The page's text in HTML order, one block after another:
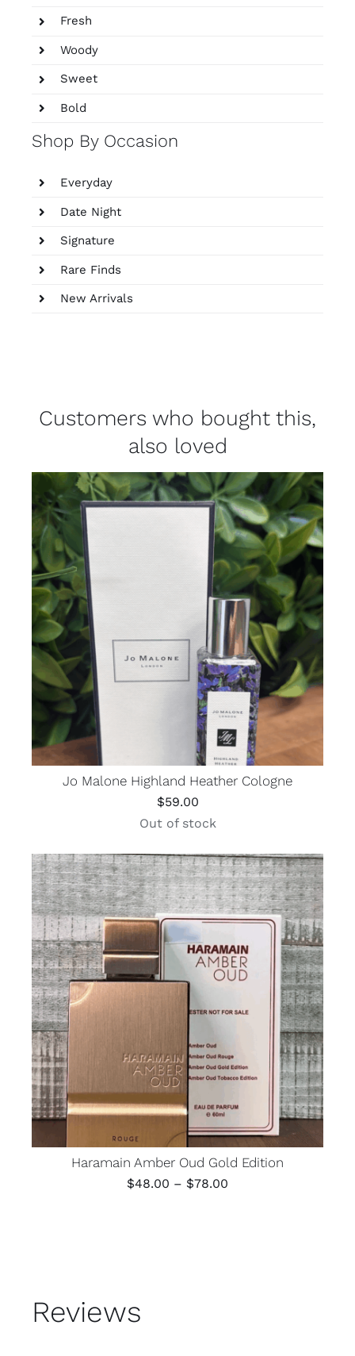
Fresh
Woody
Sweet
Bold
Shop By Occasion
Everyday
Date Night
Signature
Rare Finds
New Arrivals
Customers who bought this,
also loved
Jo Malone Highland Heather Cologne
$59.00
Out of stock
Haramain Amber Oud Gold Edition
$48.00 – $78.00
Reviews